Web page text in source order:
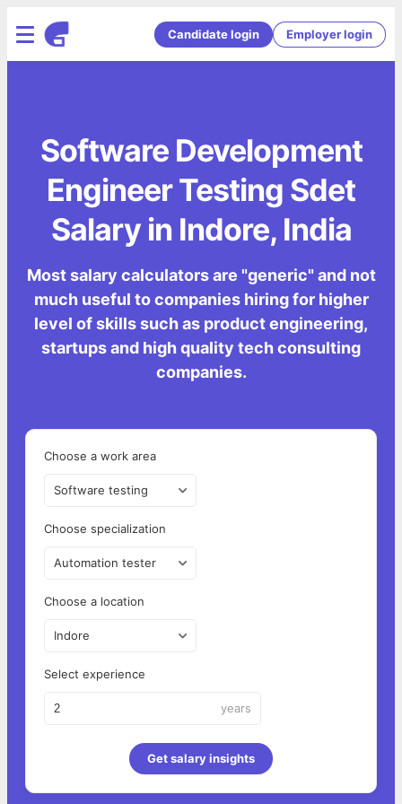
Candidate login Employer login
Software Development
Engineer Testing Sdet
Salary in Indore, India
Most salary calculators are "generic" and not
much useful to companies hiring for higher
level of skills such as product engineering,
startups and high quality tech consulting
companies.
Choose a work area
Software testing
Choose specialization
Automation tester
Choose a location
Indore
Select experience
years
Get salary insights